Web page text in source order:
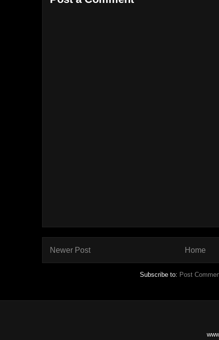
Newer Post Home
Subscribe to: Post